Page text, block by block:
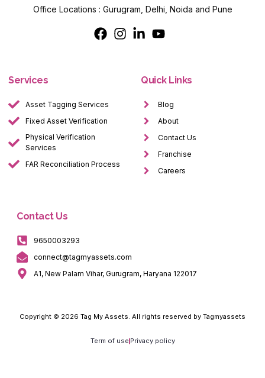
Office Locations : Gurugram, Delhi, Noida and Pune
Services
Asset Tagging Services
Fixed Asset Verification
Physical Verification
Services
FAR Reconciliation Process
Quick Links
Blog
About
Contact Us
Franchise
Careers
Contact Us
9650003293
connect@tagmyassets.com
A1, New Palam Vihar, Gurugram, Haryana 122017
Copyright © 2026 Tag My Assets. All rights reserved by Tagmyassets
Term of usePrivacy policy